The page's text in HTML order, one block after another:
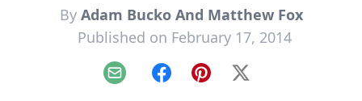
By Adam Bucko And Matthew Fox
Published on February 17, 2014
Email FacebookPinterest
X